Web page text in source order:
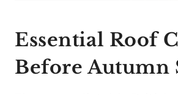
Essential Roof
Before Autumn